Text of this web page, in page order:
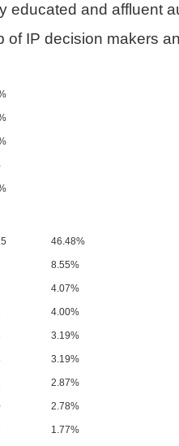
educated and affluent
of IP decision makers
46.48%
8.55%
4.07%
4.00%
3.19%
3.19%
2.87%
2.78%
1.77%